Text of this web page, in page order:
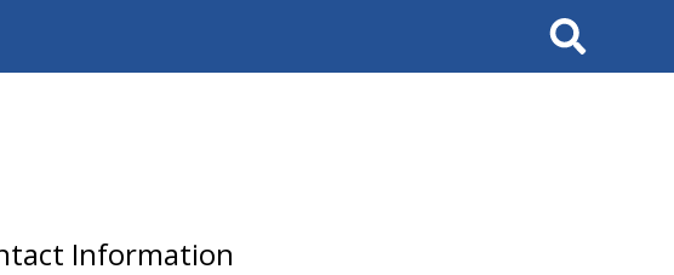
Search
Information